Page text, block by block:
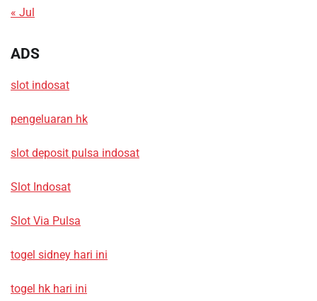
« Jul
ADS
slot indosat
pengeluaran hk
slot deposit pulsa indosat
Slot Indosat
Slot Via Pulsa
togel sidney hari ini
togel hk hari ini